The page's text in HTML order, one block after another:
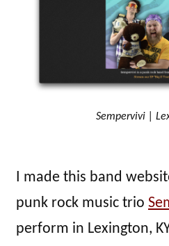
Sempervivi |
I made this band
punk rock music trio
perform in Lexington,